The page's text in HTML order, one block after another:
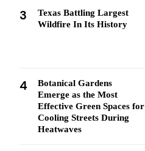
3
Texas Battling Largest
Wildfire In Its History
4
Botanical Gardens
Emerge as the Most
Effective Green Spaces for
Cooling Streets During
Heatwaves